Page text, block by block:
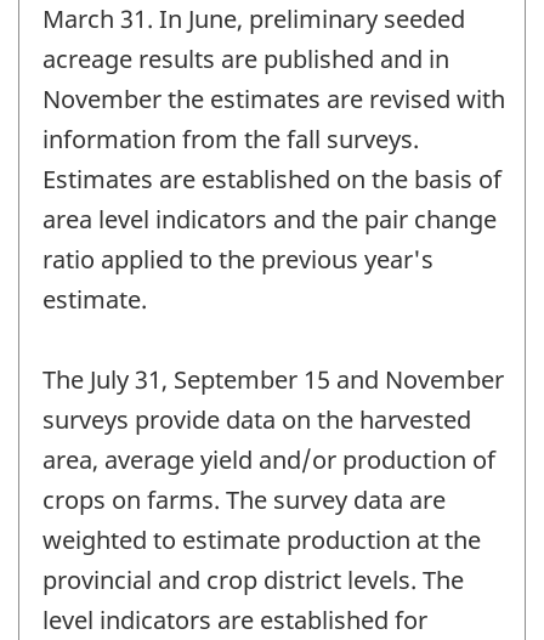
March 31. In June, preliminary seeded
acreage results are published and in
November the estimates are revised with
information from the fall surveys.
Estimates are established on the basis of
area level indicators and the pair change
ratio applied to the previous year's
estimate.
The July 31, September 15 and November
surveys provide data on the harvested
area, average yield and/or production of
crops on farms. The survey data are
weighted to estimate production at the
provincial and crop district levels. The
level indicators are established for